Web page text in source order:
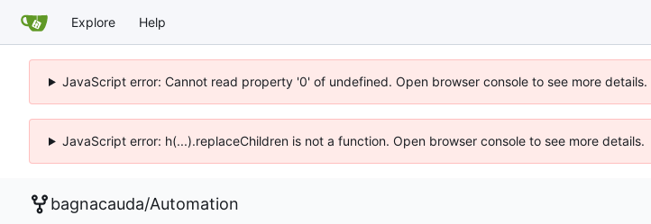
Explore Help
JavaScript error: Cannot read property '0' of undefined. Open browser console to see more details.
JavaScript error: h(...).replaceChildren is not a function. Open browser console to see more details.
bagnacauda/Automation